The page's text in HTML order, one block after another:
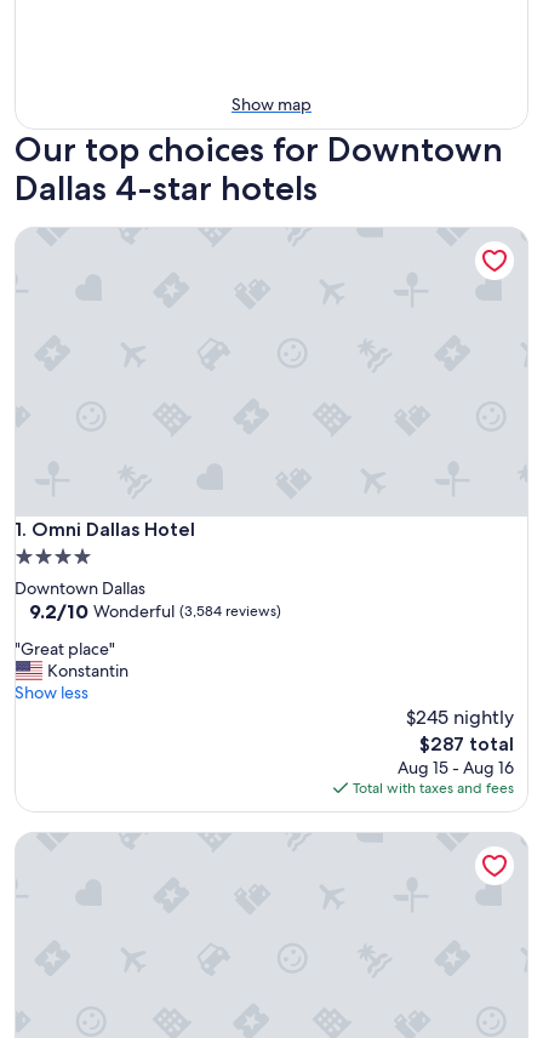
Show map
Our top choices for Downtown
Dallas 4-star hotels
1. Omni Dallas Hotel
Omni Dallas Hotel
4.0
star
property
Downtown Dallas
9.2
of
10,
Wonderful,
9.2/10 Wonderful (3,584 reviews)
"
G
r
l
c
"Great place"
Konstantin
Show less
$245 nightly
The
price
is
$287
$287 total
Aug 15 - Aug 16
Total with taxes and fees
Omni Dallas Hotel
Magnolia Hotel Dallas Downtown